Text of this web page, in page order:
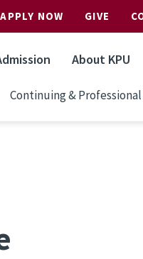
APPLY NOW GIVE
About KPU
Continuing &